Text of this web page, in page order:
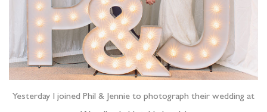
Yesterday I joined Phil & Jennie to photograph their wedding at